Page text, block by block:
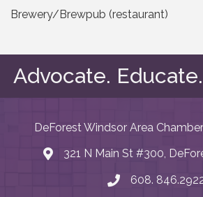
Brewery/Brewpub (restaurant)
Advocate.
DeForest Windsor Area
map and address
321 N Main St #300,
phone number
608.